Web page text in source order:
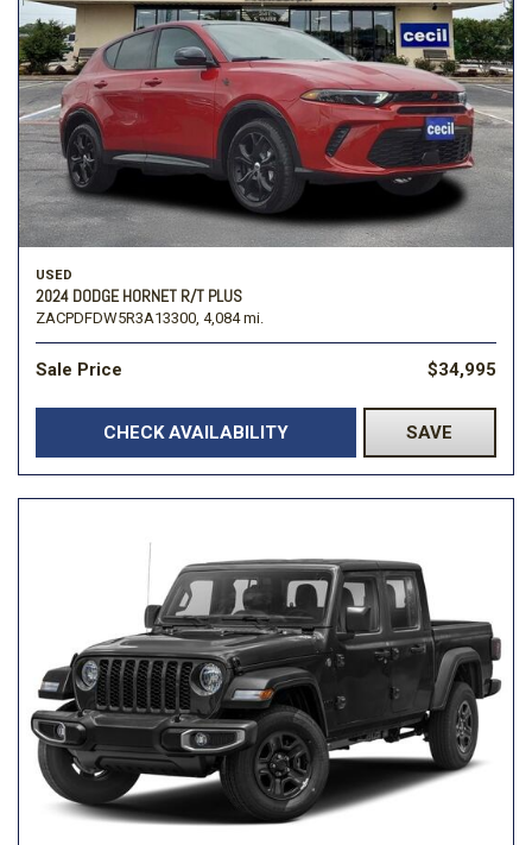
USED
2024 DODGE HORNET R/T PLUS
ZACPDFDW5R3A13300, 4,084 mi.
Sale Price $34,995
CHECK AVAILABILITY SAVE